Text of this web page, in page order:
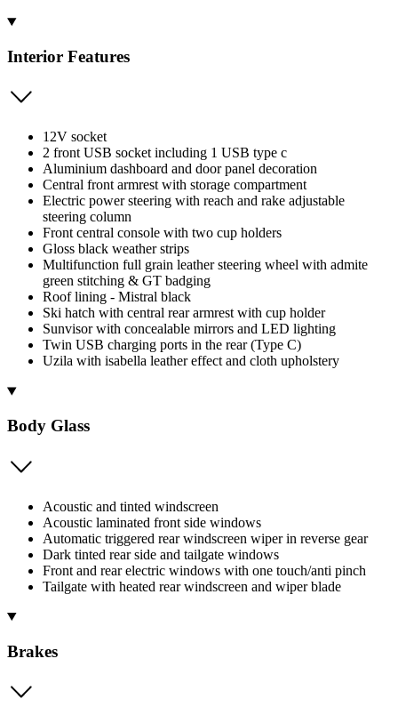
Interior Features
12V socket
2 front USB socket including 1 USB type c
Aluminium dashboard and door panel decoration
Central front armrest with storage compartment
Electric power steering with reach and rake adjustable
steering column
Front central console with two cup holders
Gloss black weather strips
Multifunction full grain leather steering wheel with admite
green stitching & GT badging
Roof lining - Mistral black
Ski hatch with central rear armrest with cup holder
Sunvisor with concealable mirrors and LED lighting
Twin USB charging ports in the rear (Type C)
Uzila with isabella leather effect and cloth upholstery
Body Glass
Acoustic and tinted windscreen
Acoustic laminated front side windows
Automatic triggered rear windscreen wiper in reverse gear
Dark tinted rear side and tailgate windows
Front and rear electric windows with one touch/anti pinch
Tailgate with heated rear windscreen and wiper blade
Brakes